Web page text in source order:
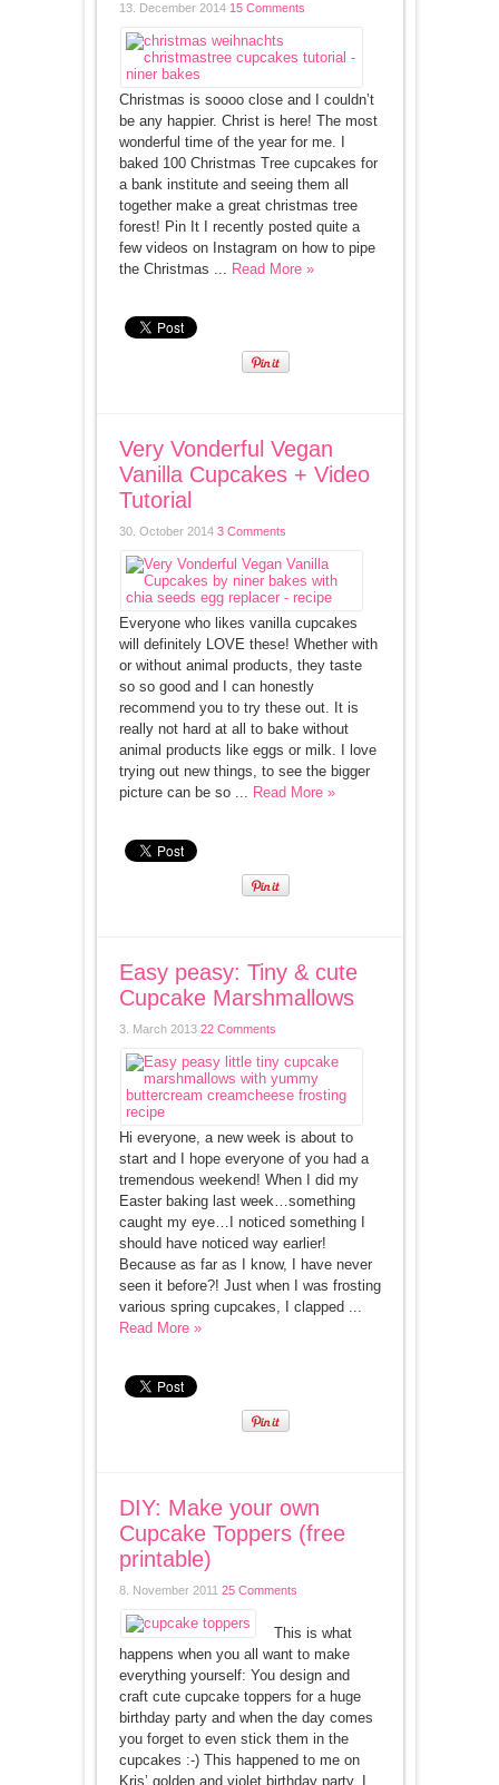
13. December 2014 15 Comments
Christmas is soooo close and I couldn’t
be any happier. Christ is here! The most
wonderful time of the year for me. I
baked 100 Christmas Tree cupcakes for
a bank institute and seeing them all
together make a great christmas tree
forest! Pin It I recently posted quite a
few videos on Instagram on how to pipe
the Christmas ... Read More »
Very Vonderful Vegan
Vanilla Cupcakes + Video
Tutorial
30. October 2014 3 Comments
Everyone who likes vanilla cupcakes
will definitely LOVE these! Whether with
or without animal products, they taste
so so good and I can honestly
recommend you to try these out. It is
really not hard at all to bake without
animal products like eggs or milk. I love
trying out new things, to see the bigger
picture can be so ... Read More »
Easy peasy: Tiny & cute
Cupcake Marshmallows
3. March 2013 22 Comments
Hi everyone, a new week is about to
start and I hope everyone of you had a
tremendous weekend! When I did my
Easter baking last week…something
caught my eye…I noticed something I
should have noticed way earlier!
Because as far as I know, I have never
seen it before?! Just when I was frosting
various spring cupcakes, I clapped ...
Read More »
DIY: Make your own
Cupcake Toppers (free
printable)
8. November 2011 25 Comments
This is what
happens when you all want to make
everything yourself: You design and
craft cute cupcake toppers for a huge
birthday party and when the day comes
you forget to even stick them in the
cupcakes :-) This happened to me on
Kris’ golden and violet birthday party. I